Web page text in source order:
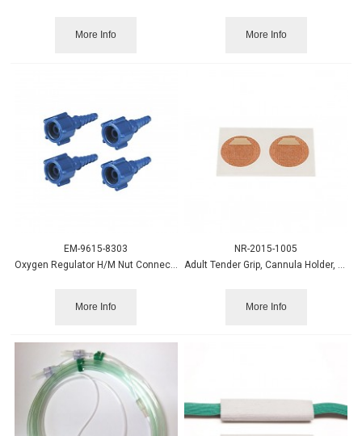
More Info More Info
EM-9615-8303
Oxygen Regulator H/M Nut Connector w/Screw Outlet, Blue
More Info
NR-2015-1005
Adult Tender Grip, Cannula Holder, 25 pairs/box
More Info